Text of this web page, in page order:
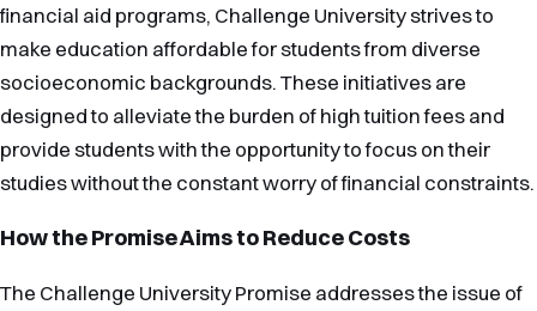
financial aid programs, Challenge University strives to
make education affordable for students from diverse
socioeconomic backgrounds. These initiatives are
designed to alleviate the burden of high tuition fees and
provide students with the opportunity to focus on their
studies without the constant worry of financial constraints.
How the Promise Aims to Reduce Costs
The Challenge University Promise addresses the issue of